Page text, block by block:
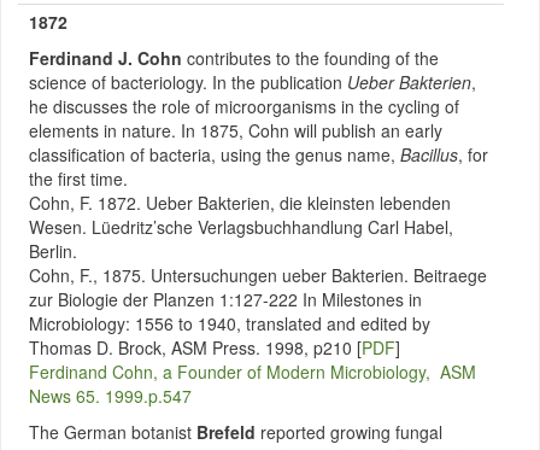
1872
Ferdinand J. Cohn contributes to the founding of the
science of bacteriology. In the publication Ueber Bakterien,
he discusses the role of microorganisms in the cycling of
elements in nature. In 1875, Cohn will publish an early
classification of bacteria, using the genus name, Bacillus, for
the first time.
Cohn, F. 1872. Ueber Bakterien, die kleinsten lebenden
Wesen. Lüedritz’sche Verlagsbuchhandlung Carl Habel,
Berlin.
Cohn, F., 1875. Untersuchungen ueber Bakterien. Beitraege
zur Biologie der Planzen 1:127-222 In Milestones in
Microbiology: 1556 to 1940, translated and edited by
Thomas D. Brock, ASM Press. 1998, p210 [PDF]
Ferdinand Cohn, a Founder of Modern Microbiology, ASM
News 65. 1999.p.547
The German botanist Brefeld reported growing fungal